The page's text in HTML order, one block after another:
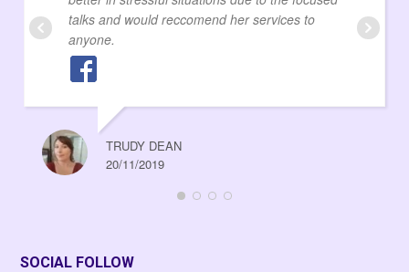
talks and would reccomend her services to
anyone.
TRUDY DEAN
20/11/2019
SOCIAL FOLLOW